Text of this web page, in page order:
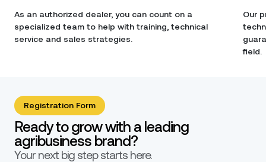
As an authorized dealer, you can count on a
specialized team to help with training, technical
service and sales strategies.
Our
field.
Registration Form
Ready to grow with a leading
agribusiness brand?
Your next big step starts here.